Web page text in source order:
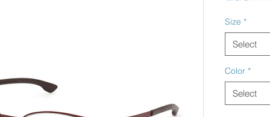
Size *
Select
Color *
Select